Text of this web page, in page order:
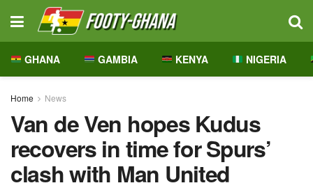
GHANA GAMBIA KENYA NIGERIA
Home News
Van de Ven hopes Kudus
recovers in time for Spurs’
clash with Man United